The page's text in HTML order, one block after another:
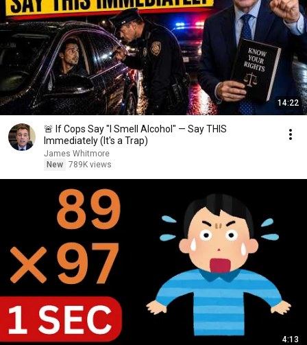
14:22
🚨 If Cops Say "I Smell Alcohol" — Say THIS
Immediately (It's a Trap)
James Whitmore
New 789K views
4:13